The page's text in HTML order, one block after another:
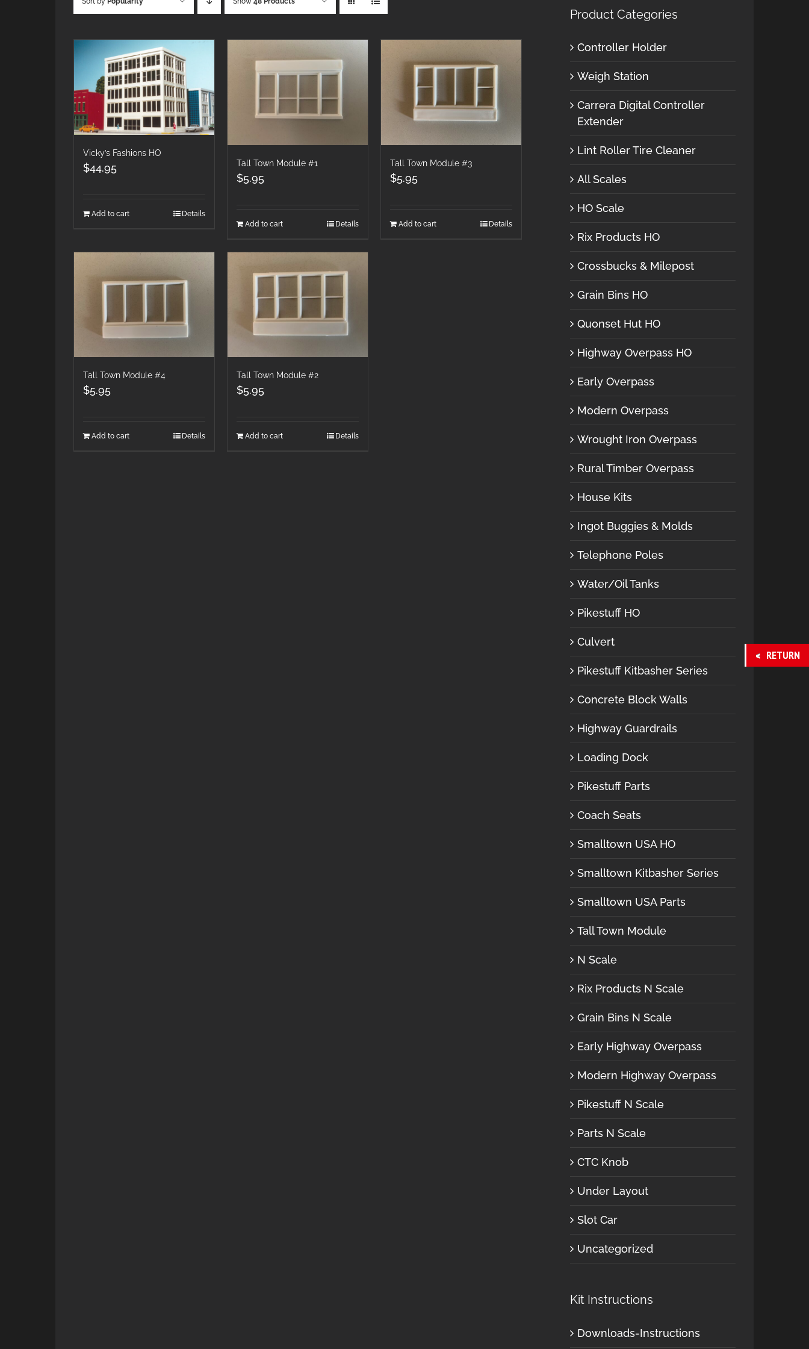
Vicky’s Fashions HO
$44.95
Add to cart Details
Tall Town Module #1
$5.95
Add to cart Details
Tall Town Module #3
$5.95
Add to cart Details
Tall Town Module #4
$5.95
Add to cart Details
Tall Town Module #2
$5.95
Add to cart Details
Product Categories
Controller Holder
Weigh Station
Carrera Digital Controller
Extender
Lint Roller Tire Cleaner
All Scales
HO Scale
Rix Products HO
Crossbucks & Milepost
Grain Bins HO
Quonset Hut HO
Highway Overpass HO
Early Overpass
Modern Overpass
Wrought Iron Overpass
Rural Timber Overpass
House Kits
Ingot Buggies & Molds
Telephone Poles
Water/Oil Tanks
Pikestuff HO
Culvert
Pikestuff Kitbasher Series
Concrete Block Walls
Highway Guardrails
Loading Dock
Pikestuff Parts
Coach Seats
Smalltown USA HO
Smalltown Kitbasher Series
Smalltown USA Parts
Tall Town Module
N Scale
Rix Products N Scale
Grain Bins N Scale
Early Highway Overpass
Modern Highway Overpass
Pikestuff N Scale
Parts N Scale
CTC Knob
Under Layout
Slot Car
Uncategorized
Kit Instructions
Downloads-Instructions
RETURN